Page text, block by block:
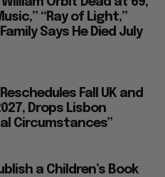
“Ray of Light,”
Says He Died July
Fall UK and
Drops Lisbon
Circumstances”
a Children’s Book